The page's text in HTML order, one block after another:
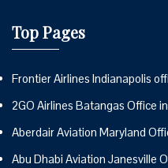
Top Pages
Frontier Airlines Indianapolis
2GO Airlines Batangas Office
Aberdair Aviation Maryland
Abu Dhabi Aviation Janesville